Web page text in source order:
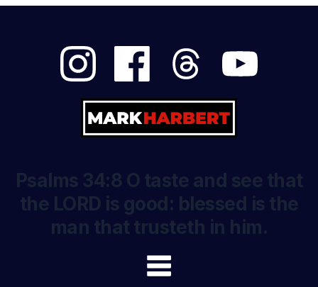
Psalms 34:8 O taste and see that
the LORD is good: blessed is the
man that trusteth in him.